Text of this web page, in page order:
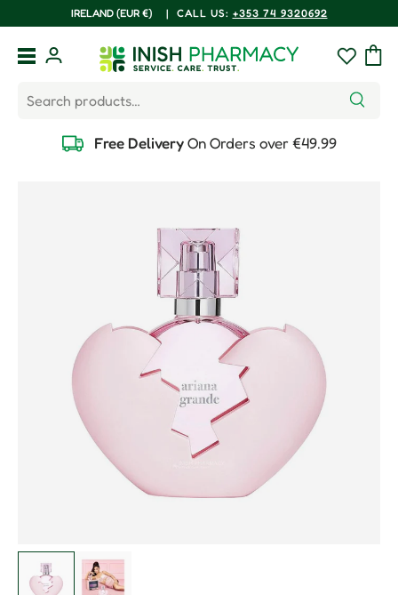
COUNTRY/REGION
IRELAND (EUR €) | CALL US: +353 74 9320692
Search
Wishlist
Log in Bag
Menu
Free DeliveryOn Orders over €49.99